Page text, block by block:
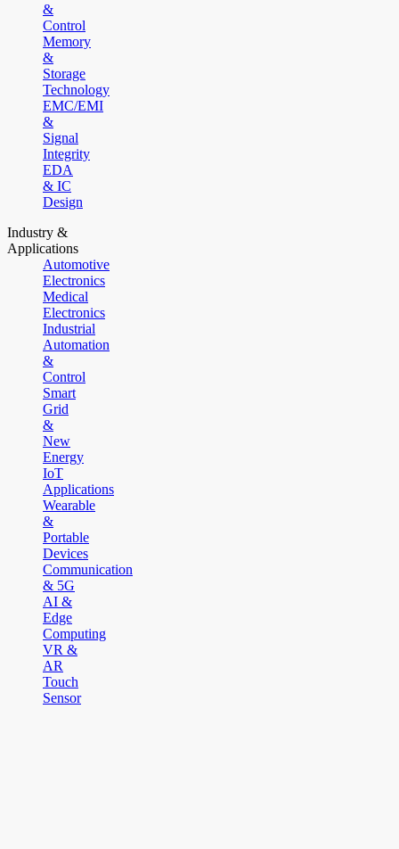
&
Control
Memory
&
Storage
Technology
EMC/EMI
&
Signal
Integrity
EDA
& IC
Design
Industry &
Applications
Automotive
Electronics
Medical
Electronics
Industrial
Automation
&
Control
Smart
Grid
&
New
Energy
IoT
Applications
Wearable
&
Portable
Devices
Communication
& 5G
AI &
Edge
Computing
VR &
AR
Touch
Sensor